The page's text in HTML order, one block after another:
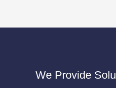
We Provide